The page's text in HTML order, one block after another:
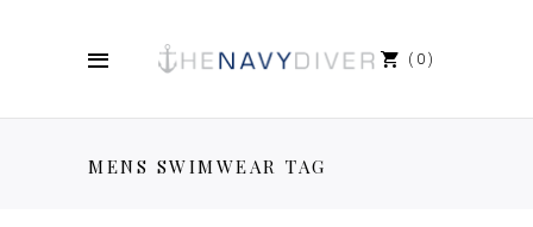
0
MENS SWIMWEAR TAG